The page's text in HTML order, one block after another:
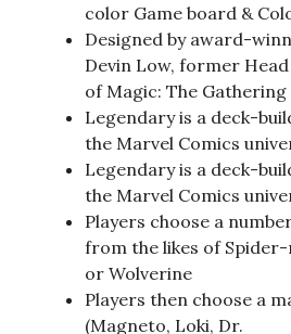
color Game board &
Designed by award-
Devin Low, former
of Magic: The Gathering
Legendary is a deck-
the Marvel Comics
Legendary is a deck-
the Marvel Comics
Players choose a
from the likes of Spider-
or Wolverine
Players then choose a
(Magneto, Loki, Dr.